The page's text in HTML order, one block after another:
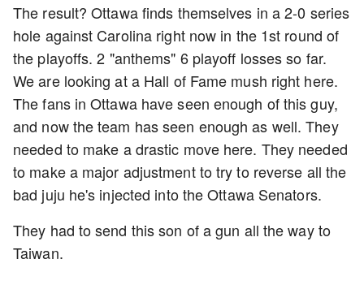
The result? Ottawa finds themselves in a 2-0 series
hole against Carolina right now in the 1st round of
the playoffs. 2 "anthems" 6 playoff losses so far.
We are looking at a Hall of Fame mush right here.
The fans in Ottawa have seen enough of this guy,
and now the team has seen enough as well. They
needed to make a drastic move here. They needed
to make a major adjustment to try to reverse all the
bad juju he's injected into the Ottawa Senators.
They had to send this son of a gun all the way to
Taiwan.